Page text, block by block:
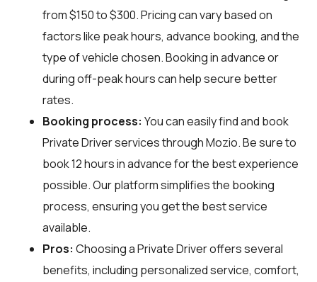
from $150 to $300. Pricing can vary based on
factors like peak hours, advance booking, and the
type of vehicle chosen. Booking in advance or
during off-peak hours can help secure better
rates.
Booking process: You can easily find and book
Private Driver services throughMozio. Be sure to
book 12 hours in advance for the best experience
possible. Our platform simplifies the booking
process, ensuring you get the best service
available.
Pros: Choosing a Private Driver offers several
benefits, including personalized service, comfort,